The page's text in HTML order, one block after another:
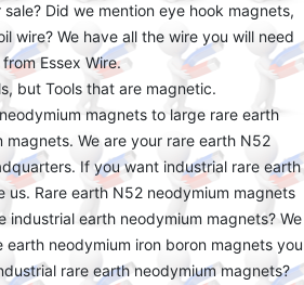
Did we mention eye hook magnets,
wire? We have all the wire you will need
from Essex Wire.
but Tools that are magnetic.
magnets to large rare earth
magnets. We are your rare earth N52
If you want industrial rare earth
us. Rare earth N52 neodymium magnets
industrial earth neodymium magnets? We
earth neodymium iron boron magnets you
rare earth neodymium magnets?